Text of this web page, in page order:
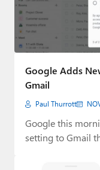
Google Adds
Gmail
Paul Thurrott
Google this
setting to Gmail